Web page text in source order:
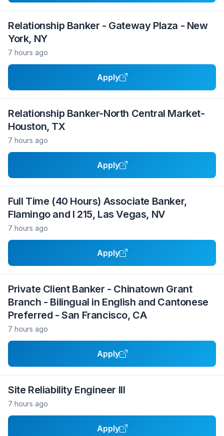
Relationship Banker - Gateway Plaza - New
York, NY
7 hours ago
Apply
Relationship Banker-North Central Market-
Houston, TX
7 hours ago
Apply
Full Time (40 Hours) Associate Banker,
Flamingo and I 215, Las Vegas, NV
7 hours ago
Apply
Private Client Banker - Chinatown Grant
Branch - Bilingual in English and Cantonese
Preferred - San Francisco, CA
7 hours ago
Apply
Site Reliability Engineer III
7 hours ago
Apply